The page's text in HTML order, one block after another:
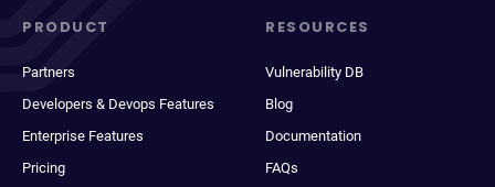
PRODUCT
Partners
Developers & Devops Features
Enterprise Features
Pricing
RESOURCES
Vulnerability DB
Blog
Documentation
FAQs